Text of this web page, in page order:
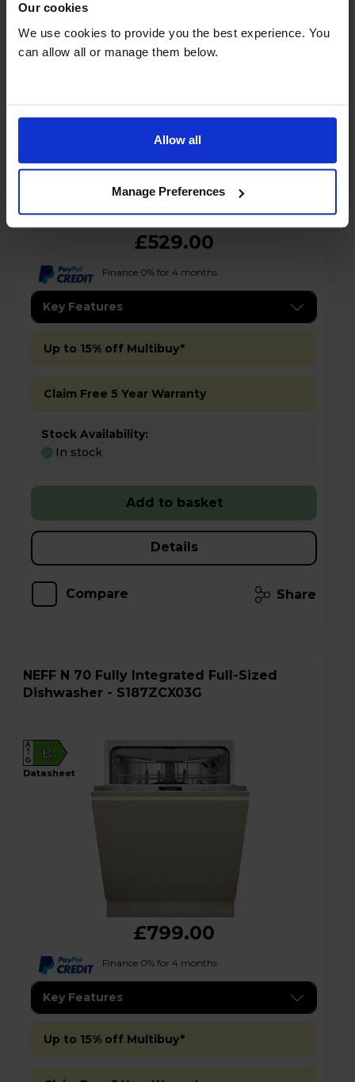
Our cookies
We use cookies to provide you the best experience. You
can allow all or manage them below.
Allow all
Manage Preferences
A
£529.00
Finance 0% for 4 months
Key Features
Up to 15% off Multibuy*
Claim Free 5 Year Warranty
Stock Availability:
In stock
Add to basket
Details
Compare Share
NEFF N 70 Fully Integrated Full-Sized
Dishwasher - S187ZCX03G
B
A
G
datasheet
£799.00
Finance 0% for 4 months
Key Features
Up to 15% off Multibuy*